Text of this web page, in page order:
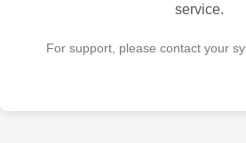
service.
For support, please contact your